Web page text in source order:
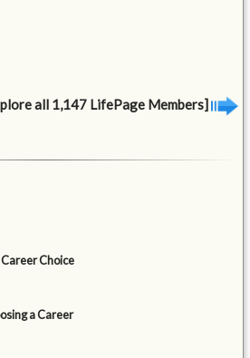
all 1,147 LifePage Members]
Choice
a Career